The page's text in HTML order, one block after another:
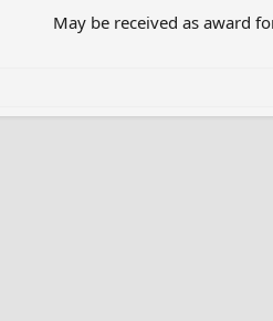
May be received as award